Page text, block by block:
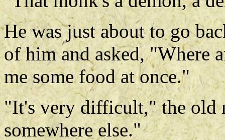
He was just about to go
of him and asked, "Where
me some food at once."
"It's very difficult," the old
somewhere else."